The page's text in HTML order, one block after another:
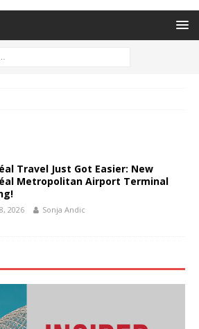
Travel Just Got Easier: New
Metropolitan Airport Terminal
2026 Sonja Andic